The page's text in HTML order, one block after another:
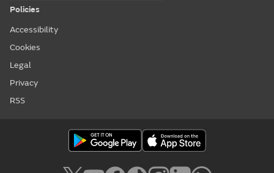
Policies
Accessibility
Cookies
Legal
Privacy
RSS